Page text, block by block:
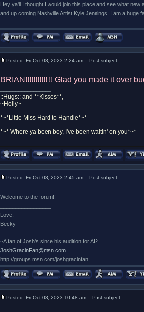
Hey ya'll I thought I would join this place and see what
and up coming Nashville Artist Kyle Jennings. I am a huge
Posted: Fri Oct 08, 2023 2:24 am Post subject:
BRIAN!!!!!!!!!!!!!! Glad you made it over
::Hugs:: and **Kisses**,
~Holly~
*~*Little Miss Hard to Handle*~*
*~* Where ya been boy, I've been waitin' on you*~*
Posted: Fri Oct 08, 2023 2:45 am Post subject:
Welcome to the forum!!
Love,
Becky
~A fan of Josh's since his audition for AI2
JoshGracinFan@msn.com
http://groups.msn.com/joshgracinfan
Posted: Fri Oct 08, 2023 10:48 am Post subject: